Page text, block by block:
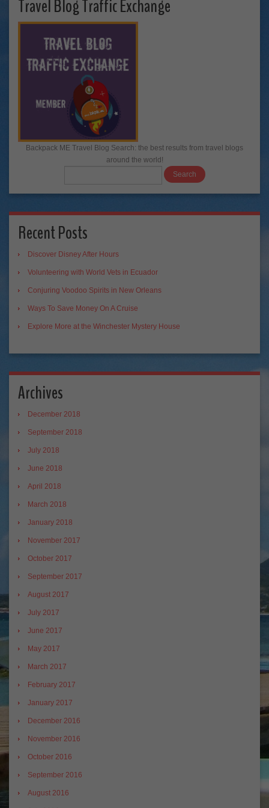
Travel Blog Traffic Exchange
Backpack ME Travel Blog Search: the best results from travel blogs
around the world!
Recent Posts
Discover Disney After Hours
Volunteering with World Vets in Ecuador
Conjuring Voodoo Spirits in New Orleans
Ways To Save Money On A Cruise
Explore More at the Winchester Mystery House
Archives
December 2018
September 2018
July 2018
June 2018
April 2018
March 2018
January 2018
November 2017
October 2017
September 2017
August 2017
July 2017
June 2017
May 2017
March 2017
February 2017
January 2017
December 2016
November 2016
October 2016
September 2016
August 2016